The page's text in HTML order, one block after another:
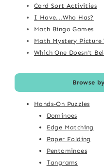
Card Sort Activities
I Have...Who Has?
Math Bingo Games
Math Mystery Picture
Which One Doesn't
Browse
Hands-On Puzzles
Dominoes
Edge Matching
Paper Folding
Pentominoes
Tangrams